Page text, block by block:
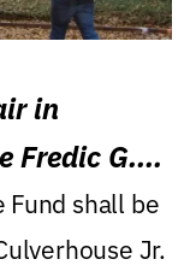
in
Fredic G.
Fund shall be
Jr.